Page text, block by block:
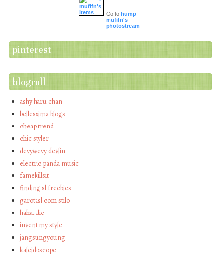
Go to hump
mufifn's
photostream
pinterest
blogroll
ashy haru chan
bellessima blogs
cheap trend
chic styler
devywevy devlin
electric panda music
famekillsit
finding sl freebies
garotasl com stilo
haha…die
invent my style
jangsungyoung
kaleidoscope